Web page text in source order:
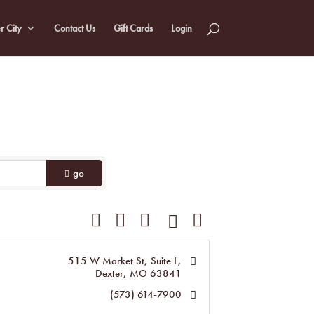
City Contact Us Gift Cards Login
go
Button group with nested dropdown
515 W Market St, Suite L
Dexter MO 63841
(573) 614-7900